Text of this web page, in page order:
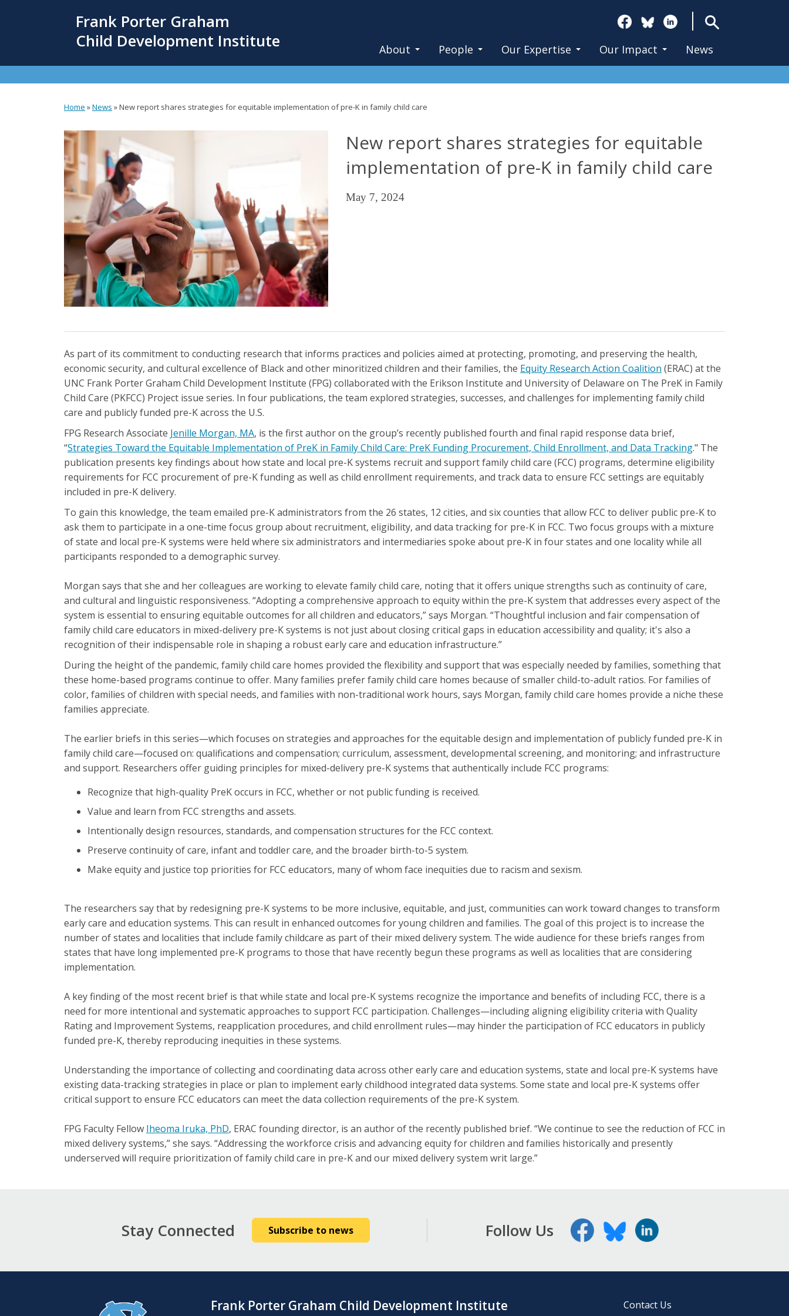
Frank Porter Graham
Child Development Institute
About People Our Expertise Our Impact News
are
here
Home »News »New report shares strategies for equitable implementation of pre-K in family child care
New report shares strategies for equitable
implementation of pre-K in family child care
May 7, 2024
As part of its commitment to conducting research that informs practices and policies aimed at protecting, promoting, and preserving the health,
economic security, and cultural excellence of Black and other minoritized children and their families, the Equity Research Action Coalition (ERAC) at the
UNC Frank Porter Graham Child Development Institute (FPG) collaborated with the Erikson Institute and University of Delaware on The PreK in Family
Child Care (PKFCC) Project issue series. In four publications, the team explored strategies, successes, and challenges for implementing family child
care and publicly funded pre-K across the U.S.
FPG Research Associate Jenille Morgan, MA, is the first author on the group’s recently published fourth and final rapid response data brief,
“Strategies Toward the Equitable Implementation of PreK in Family Child Care: PreK Funding Procurement, Child Enrollment, and Data Tracking." The
publication presents key findings about how state and local pre-K systems recruit and support family child care (FCC) programs, determine eligibility
requirements for FCC procurement of pre-K funding as well as child enrollment requirements, and track data to ensure FCC settings are equitably
included in pre-K delivery.
To gain this knowledge, the team emailed pre-K administrators from the 26 states, 12 cities, and six counties that allow FCC to deliver public pre-K to
ask them to participate in a one-time focus group about recruitment, eligibility, and data tracking for pre-K in FCC. Two focus groups with a mixture
of state and local pre-K systems were held where six administrators and intermediaries spoke about pre-K in four states and one locality while all
participants responded to a demographic survey.
Morgan says that she and her colleagues are working to elevate family child care, noting that it offers unique strengths such as continuity of care,
and cultural and linguistic responsiveness. “Adopting a comprehensive approach to equity within the pre-K system that addresses every aspect of the
system is essential to ensuring equitable outcomes for all children and educators,” says Morgan. “Thoughtful inclusion and fair compensation of
family child care educators in mixed-delivery pre-K systems is not just about closing critical gaps in education accessibility and quality; it's also a
recognition of their indispensable role in shaping a robust early care and education infrastructure.”
During the height of the pandemic, family child care homes provided the flexibility and support that was especially needed by families, something that
these home-based programs continue to offer. Many families prefer family child care homes because of smaller child-to-adult ratios. For families of
color, families of children with special needs, and families with non-traditional work hours, says Morgan, family child care homes provide a niche these
families appreciate.
The earlier briefs in this series—which focuses on strategies and approaches for the equitable design and implementation of publicly funded pre-K in
family child care—focused on: qualifications and compensation; curriculum, assessment, developmental screening, and monitoring; and infrastructure
and support. Researchers offer guiding principles for mixed-delivery pre-K systems that authentically include FCC programs:
Recognize that high-quality PreK occurs in FCC, whether or not public funding is received.
Value and learn from FCC strengths and assets.
Intentionally design resources, standards, and compensation structures for the FCC context.
Preserve continuity of care, infant and toddler care, and the broader birth-to-5 system.
Make equity and justice top priorities for FCC educators, many of whom face inequities due to racism and sexism.
The researchers say that by redesigning pre-K systems to be more inclusive, equitable, and just, communities can work toward changes to transform
early care and education systems. This can result in enhanced outcomes for young children and families. The goal of this project is to increase the
number of states and localities that include family childcare as part of their mixed delivery system. The wide audience for these briefs ranges from
states that have long implemented pre-K programs to those that have recently begun these programs as well as localities that are considering
implementation.
A key finding of the most recent brief is that while state and local pre-K systems recognize the importance and benefits of including FCC, there is a
need for more intentional and systematic approaches to support FCC participation. Challenges—including aligning eligibility criteria with Quality
Rating and Improvement Systems, reapplication procedures, and child enrollment rules—may hinder the participation of FCC educators in publicly
funded pre-K, thereby reproducing inequities in these systems.
Understanding the importance of collecting and coordinating data across other early care and education systems, state and local pre-K systems have
existing data-tracking strategies in place or plan to implement early childhood integrated data systems. Some state and local pre-K systems offer
critical support to ensure FCC educators can meet the data collection requirements of the pre-K system.
FPG Faculty Fellow Iheoma Iruka, PhD, ERAC founding director, is an author of the recently published brief. “We continue to see the reduction of FCC in
mixed delivery systems,” she says. “Addressing the workforce crisis and advancing equity for children and families historically and presently
underserved will require prioritization of family child care in pre-K and our mixed delivery system writ large.”
Stay Connected Subscribe to news Follow Us
Frank Porter Graham Child Development Institute
Contact Us